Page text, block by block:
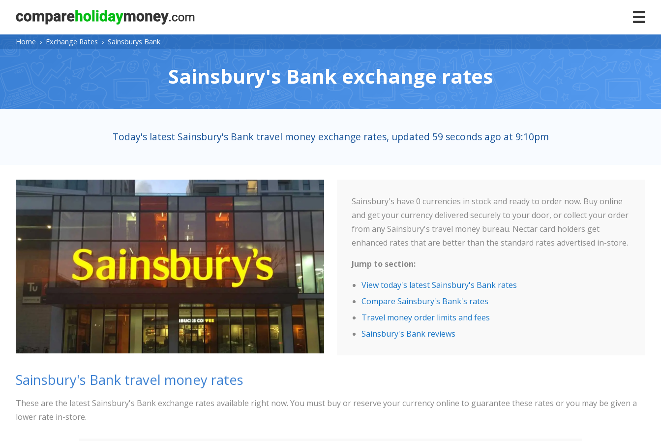
Home › Exchange Rates › Sainsburys Bank
Sainsbury's Bank exchange rates
Today's latest Sainsbury's Bank travel money exchange rates, updated 59 seconds ago at 9:10pm
Sainsbury's have 0 currencies in stock and ready to order now. Buy online
and get your currency delivered securely to your door, or collect your order
from any Sainsbury's travel money bureau. Nectar card holders get
enhanced rates that are better than the standard rates advertised in-store.
Jump to section:
View today's latest Sainsbury's Bank rates
Compare Sainsbury's Bank's rates
Travel money order limits and fees
Sainsbury's Bank reviews
Sainsbury's Bank travel money rates
These are the latest Sainsbury's Bank exchange rates available right now. You must buy or reserve your currency online to guarantee these rates or you may be given a
lower rate in-store.